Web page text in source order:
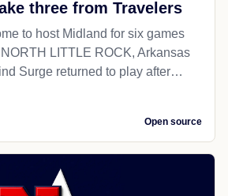
three from Travelers
to host Midland for six games
LITTLE ROCK, Arkansas
Surge returned to play after…
Open source